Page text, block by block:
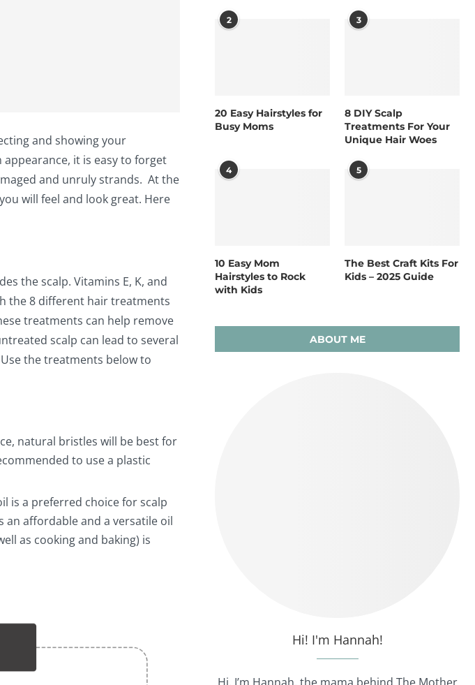
and showing your
it is easy to forget
and unruly strands. At the
will feel and look great. Here
the scalp. Vitamins E, K, and
the 8 different hair treatments
treatments can help remove
scalp can lead to several
the treatments below to
natural bristles will be best for
to use a plastic
is a preferred choice for scalp
affordable and a versatile oil
as cooking and baking) is
2
20 Easy Hairstyles for
Busy Moms
3
8 DIY Scalp
Treatments For Your
Unique Hair Woes
4
10 Easy Mom
Hairstyles to Rock
with Kids
5
The Best Craft Kits For
Kids – 2025 Guide
ABOUT ME
Hi! I'm Hannah!